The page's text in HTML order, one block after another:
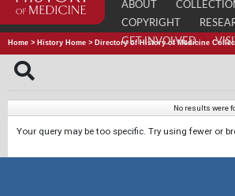
ABOUT
COPYRIGHT
GET INVOLVED
Home > History Home > Directory of History of Medicine
No results were
Your query may be too specific. Try using fewer or